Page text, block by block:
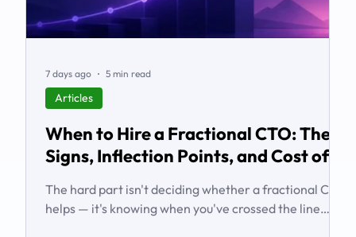
When to Hire a Fractional CTO: The
Signs, Inflection Points, and Cost of
The hard part isn't deciding whether a fractional CTO
helps — it's knowing when you've crossed the line
Articles
7 days ago 5 min read